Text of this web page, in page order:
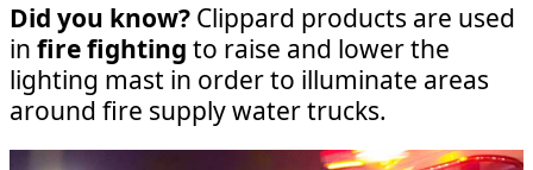
Did you know? Clippard products are used
in fire fighting to raise and lower the
lighting mast in order to illuminate areas
around fire supply water trucks.